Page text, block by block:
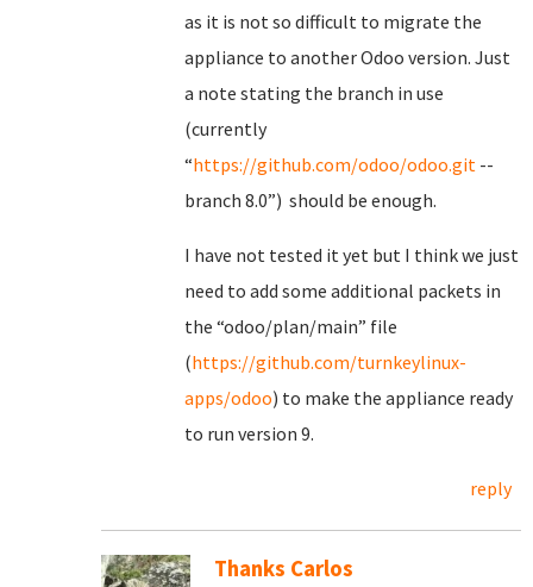
as it is not so difficult to migrate the
appliance to another Odoo version. Just
a note stating the branch in use
(currently
“https://github.com/odoo/odoo.git --
branch 8.0”) should be enough.
I have not tested it yet but I think we just
need to add some additional packets in
the “odoo/plan/main” file
(https://github.com/turnkeylinux-
apps/odoo) to make the appliance ready
to run version 9.
reply
Thanks Carlos